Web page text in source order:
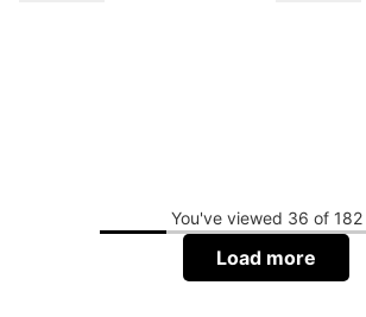
You've viewed 36 of 182
Load more